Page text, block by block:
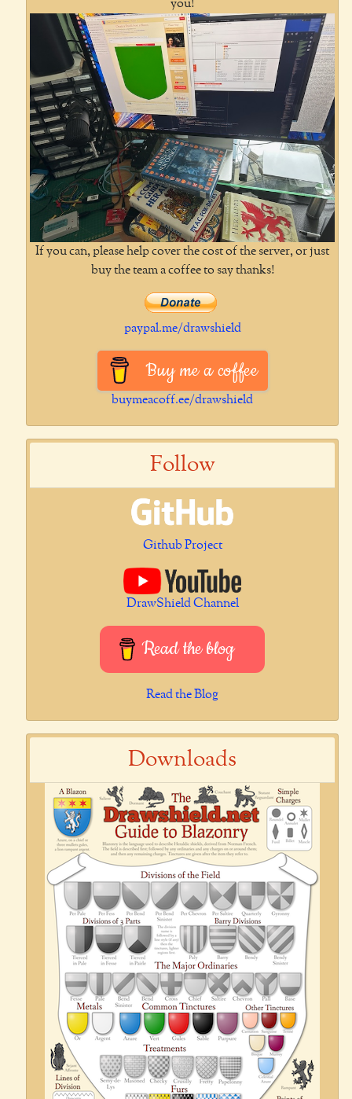
you!
If you can, please help cover the cost of the server, or just
buy the team a coffee to say thanks!
paypal.me/drawshield
Buy me a coffee
buymeacoff.ee/drawshield
Follow
Github Project
DrawShield Channel
Read the blog
Read the Blog
Downloads